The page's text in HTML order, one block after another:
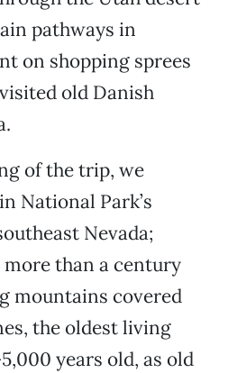
pathways in
on shopping sprees
old Danish
of the trip, we
National Park’s
Nevada;
more than a century
mountains covered
the oldest living
years old, as old